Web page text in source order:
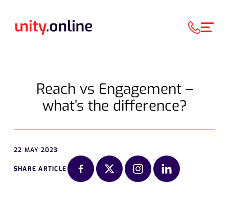
Reach vs Engagement –
what’s the difference?
22 MAY 2023
SHARE ARTICLE